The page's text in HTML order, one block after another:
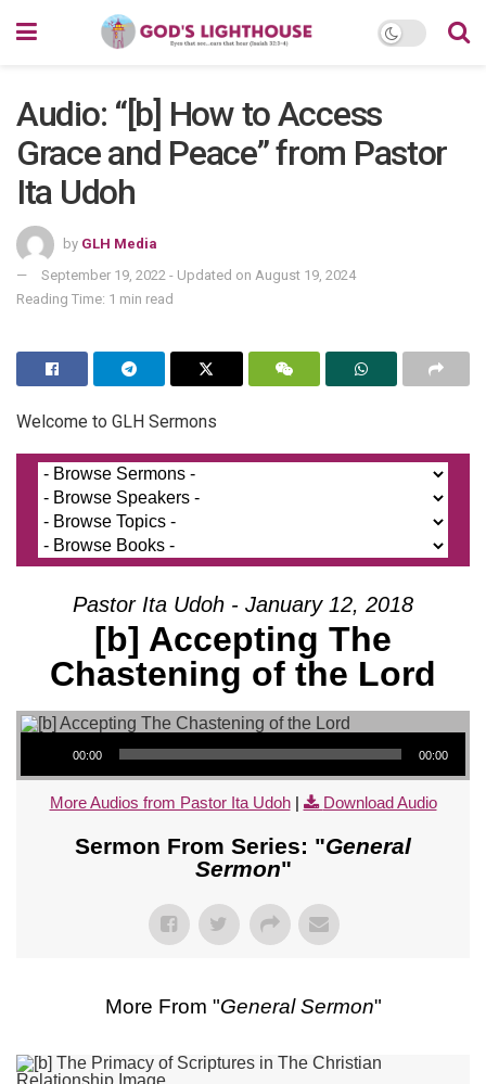
Audio: “[b] How to Access
Grace and Peace” from Pastor
Ita Udoh
by GLH Media
September 19, 2022 - Updated on August 19, 2024
Reading Time: 1 min read
Welcome to GLH Sermons
Pastor Ita Udoh - January 12, 2018
[b] Accepting The
Chastening of the Lord
Audio Player
00:00 00:00
More Audios from Pastor Ita Udoh| Download Audio
Sermon From Series: "General
Sermon"
More From "General Sermon"